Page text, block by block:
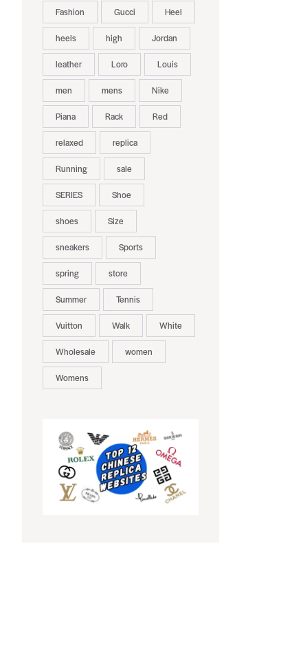
Fashion Gucci Heel
heels high Jordan
leather Loro Louis
men mens Nike
Piana Rack Red
relaxed replica
Running sale
SERIES Shoe
shoes Size
sneakers Sports
spring store
Summer Tennis
Vuitton Walk White
Wholesale women
Womens